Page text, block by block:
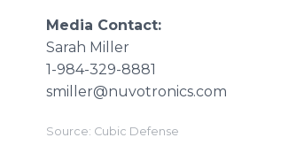
Media Contact:
Sarah Miller
1-984-329-8881
smiller@nuvotronics.com
Source: Cubic Defense